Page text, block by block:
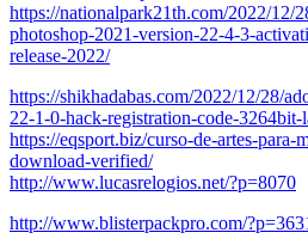
https://nationalpark21th.com/2022/12/
photoshop-2021-version-22-4-3-
release-2022/
https://shikhadabas.com/2022/12/28/
22-1-0-hack-registration-code-3264bit-
https://eqsport.biz/curso-de-artes-para-
download-verified/
http://www.lucasrelogios.net/?p=8070
http://www.blisterpackpro.com/